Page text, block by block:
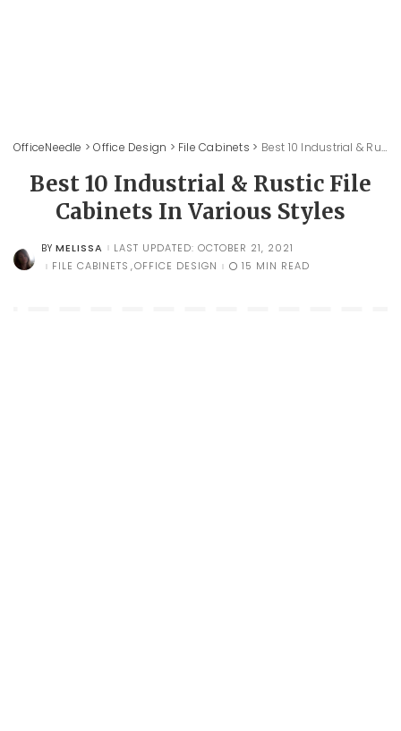
OfficeNeedle >Office Design > File Cabinets > Best 10 Industrial & Rustic File Cabinets In Various Styles
Best 10 Industrial & Rustic File
Cabinets In Various Styles
POSTED
BY
BY MELISSA
LAST UPDATED: OCTOBER 21, 2021
FILE CABINETS OFFICE DESIGN 15 MIN READ